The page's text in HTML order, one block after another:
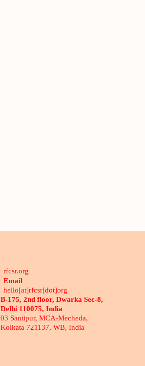
rfcsr.org
Email
hello[at]rfcsr[dot]org
B-175, 2nd floor, Dwarka Sec-8,
Delhi 110075, India
03 Santipur, MCA-Mecheda,
Kolkata 721137, WB, India